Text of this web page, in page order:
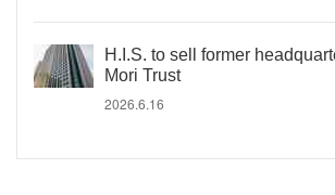
H.I.S. to sell former
Mori Trust
2026.6.16